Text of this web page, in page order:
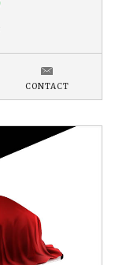
CONTACT